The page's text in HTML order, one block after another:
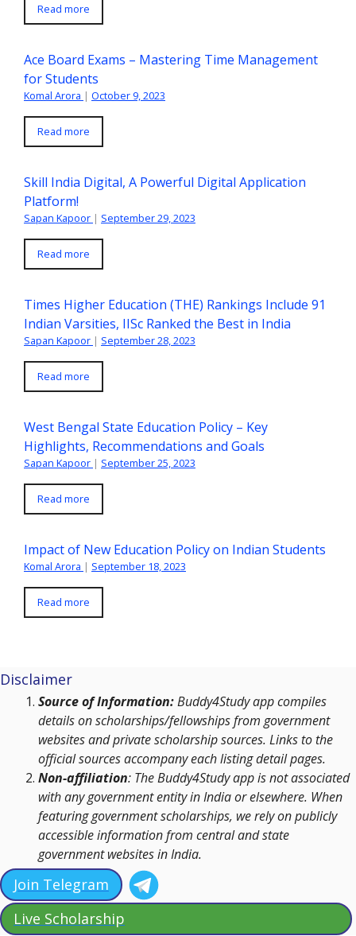
Read more
Ace Board Exams – Mastering Time Management
for Students
Komal Arora | October 9, 2023
Read more
Skill India Digital, A Powerful Digital Application
Platform!
Sapan Kapoor | September 29, 2023
Read more
Times Higher Education (THE) Rankings Include 91
Indian Varsities, IISc Ranked the Best in India
Sapan Kapoor | September 28, 2023
Read more
West Bengal State Education Policy – Key
Highlights, Recommendations and Goals
Sapan Kapoor | September 25, 2023
Read more
Impact of New Education Policy on Indian Students
Komal Arora | September 18, 2023
Read more
Disclaimer
Source of Information:Buddy4Study app compiles
details on scholarships/fellowships from government
websites and private scholarship sources. Links to the
official sources accompany each listing detail pages.
Non-affiliation: The Buddy4Study app is not associated
with any government entity in India or elsewhere. When
featuring government scholarships, we rely on publicly
accessible information from central and state
government websites in India.
Join Telegram
Live Scholarship